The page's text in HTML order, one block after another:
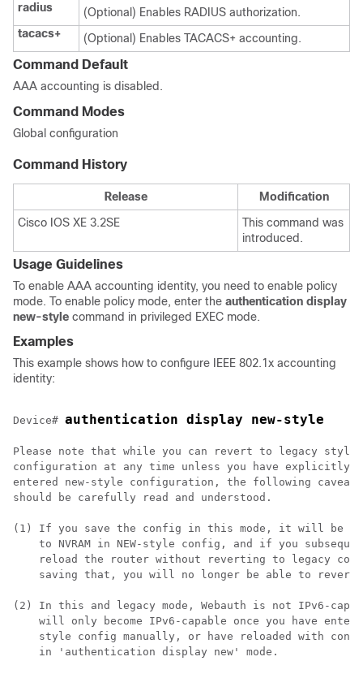
radius
(Optional) Enables RADIUS authorization.
tacacs+
(Optional) Enables TACACS+ accounting.
Command Default
AAA accounting is disabled.
Command Modes
Global configuration
Command History
Release
Modification
Cisco IOS XE 3.2SE
This command was
introduced.
Usage Guidelines
To enable AAA accounting identity, you need to enable policy
mode. To enable policy mode, enter the authentication display
new-style command in privileged EXEC mode.
Examples
This example shows how to configure IEEE 802.1x accounting
identity:
Device# authentication display new-style
Please note that while you can revert to legacy style
configuration at any time unless you have explicitly
entered new-style configuration, the following caveats
should be carefully read and understood.
(1) If you save the config in this mode, it will be
to NVRAM in NEW-style config, and if you
reload the router without reverting to legacy
    saving that, you will no longer be able to revert.
(2) In this and legacy mode, Webauth is not IPv6-
will only become IPv6-capable once you have
style config manually, or have reloaded with
    in 'authentication display new' mode.